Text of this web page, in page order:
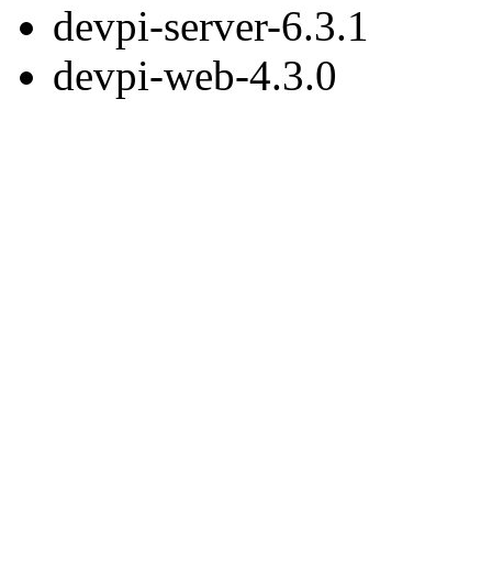
devpi-server-6.3.1
devpi-web-4.3.0